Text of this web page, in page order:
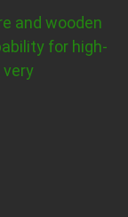
and wooden
for high-